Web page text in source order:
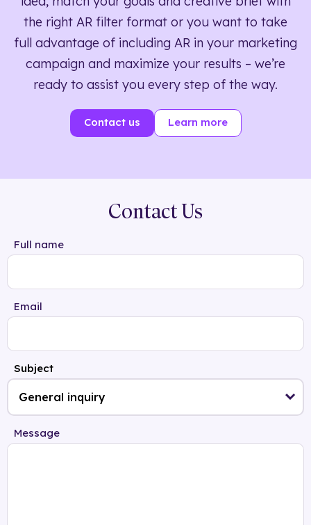
the right AR filter format or you want to take
full advantage of including AR in your marketing
campaign and maximize your results – we’re
ready to assist you every step of the way.
Contact us Learn more
Contact Us
Full name
Email
Subject
Message